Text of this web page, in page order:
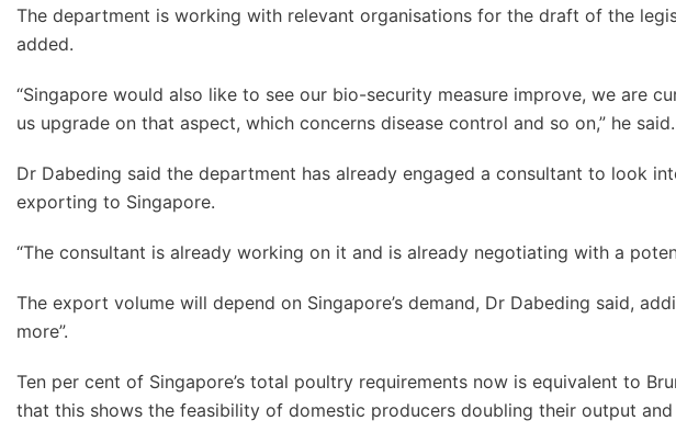
The department is working with relevant organisations for the draft of the
added.
“Singapore would also like to see our bio-security measure improve, we are
us upgrade on that aspect, which concerns disease control and so on,” he said.
Dr Dabeding said the department has already engaged a consultant to look
exporting to Singapore.
“The consultant is already working on it and is already negotiating with a
The export volume will depend on Singapore’s demand, Dr Dabeding said,
more”.
Ten per cent of Singapore’s total poultry requirements now is equivalent to
that this shows the feasibility of domestic producers doubling their output